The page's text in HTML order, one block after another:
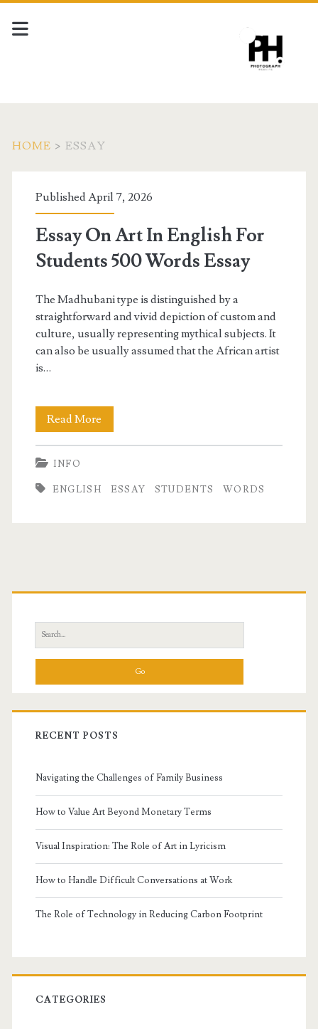
HOME > ESSAY
Tag:
<span>essay</span>
Published April 7, 2026
Essay On Art In English For
Students 500 Words Essay
The Madhubani type is distinguished by a
straightforward and vivid depiction of custom and
culture, usually representing mythical subjects. It
can also be usually assumed that the African artist
is…
Read More
On
500
Words
Essay
INFO
ENGLISH ESSAY STUDENTS WORDS
Primary
Sidebar
Search
for:
RECENT POSTS
Navigating the Challenges of Family Business
How to Value Art Beyond Monetary Terms
Visual Inspiration: The Role of Art in Lyricism
How to Handle Difficult Conversations at Work
The Role of Technology in Reducing Carbon Footprint
CATEGORIES